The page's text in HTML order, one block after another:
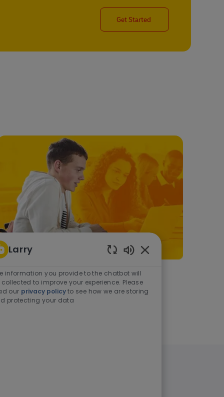
Get Started
As a student or graduate
Learn more
Larry
Enabled Chatbot
information you provide to the chatbot will
collected to improve your experience. Please
our privacy policyto see how we are storing
protecting your data